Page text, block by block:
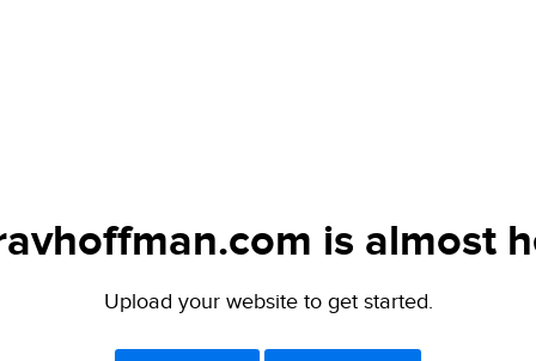
is almost
Upload your website to get started.